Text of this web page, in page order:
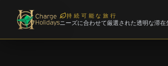
持続可能な旅行
ニーズに合わせて厳選された透明な滞在